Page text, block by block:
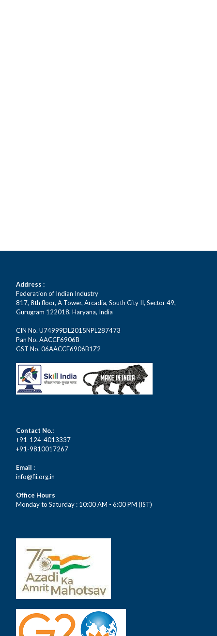
Address :
Federation of Indian Industry
817, 8th floor, A Tower, Arcadia, South City II, Sector 49,
Gurugram 122018, Haryana, India
CIN No. U74999DL2015NPL287473
Pan No. AACCF6906B
GST No. 06AACCF6906B1Z2
Contact No.:
+91-124-4013337
+91-9810017267
Email :
info@fii.org.in
Office Hours
Monday to Saturday : 10:00 AM - 6:00 PM (IST)